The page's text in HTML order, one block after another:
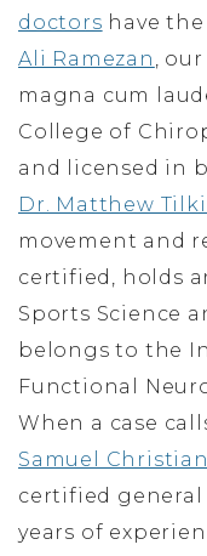
doctors have
Ali Ramezan ,
magna cum
College of
and licensed in
Dr. Matthew
movement and
certified, holds
Sports Science
belongs to the
Functional
When a case
Samuel Christian
certified
years of